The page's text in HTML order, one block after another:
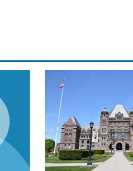
in higher education
operational changes at
Colleges Ontario